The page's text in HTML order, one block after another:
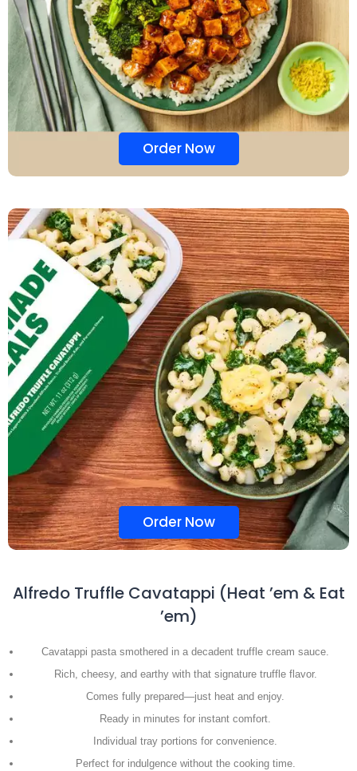
Order Now
Order Now
Alfredo Truffle Cavatappi (Heat ’em & Eat
’em)
Cavatappi pasta smothered in a decadent truffle cream sauce.
Rich, cheesy, and earthy with that signature truffle flavor.
Comes fully prepared—just heat and enjoy.
Ready in minutes for instant comfort.
Individual tray portions for convenience.
Perfect for indulgence without the cooking time.